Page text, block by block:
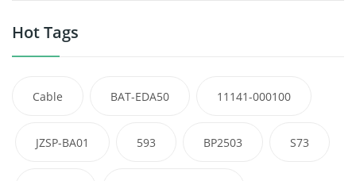
Hot Tags
Cable BAT-EDA50 11141-000100
JZSP-BA01 593 BP2503 S73